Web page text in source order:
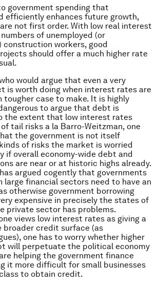
government spending that
efficiently enhances future growth,
not first order. With low real interest
of unemployed (or
construction workers, good
should offer a much higher rate
would argue that even a very
is worth doing when interest rates are
tougher case to make. It is highly
to argue that debt is
the extent that low interest rates
tail risks a la Barro-Weitzman, one
the government is not itself
of risks the market is worried
if overall economy-wide debt and
are near or at historic highs already.
argued cogently that governments
large financial sectors need to have an
otherwise government borrowing
expensive in precisely the states of
private sector has problems.
views low interest rates as giving a
broader credit surface (as
one has to worry whether higher
will perpetuate the political economy
helping the government finance
it more difficult for small businesses
to obtain credit.